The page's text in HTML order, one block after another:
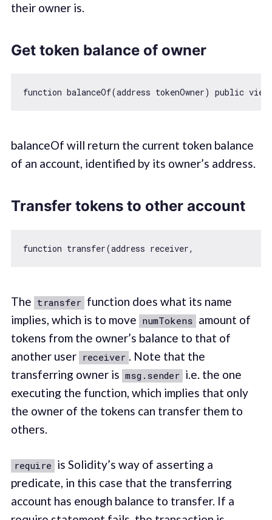
their owner is.
Get token balance of owner
function balanceOf(address tokenOwner) public view
balanceOf will return the current token balance
of an account, identified by its owner’s address.
Transfer tokens to other account
function transfer(address receiver,
The transfer function does what its name
implies, which is to move numTokens amount of
tokens from the owner’s balance to that of
another user receiver . Note that the
transferring owner is msg.sender i.e. the one
executing the function, which implies that only
the owner of the tokens can transfer them to
others.
require is Solidity’s way of asserting a
predicate, in this case that the transferring
account has enough balance to transfer. If a